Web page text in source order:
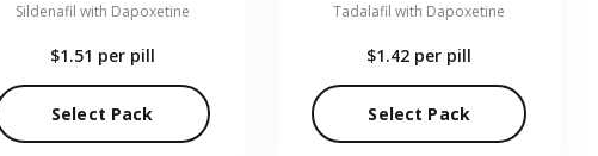
Sildenafil with Dapoxetine
$1.51 per pill
Select Pack
Tadalafil with Dapoxetine
$1.42 per pill
Select Pack